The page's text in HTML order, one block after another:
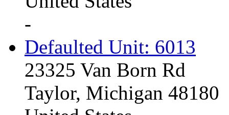
-
Defaulted Unit: 6013
23325 Van Born Rd
Taylor, Michigan 48180